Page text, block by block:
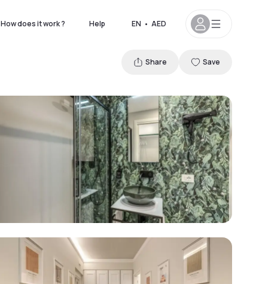
How does it work ? Help EN • AED
Share Save